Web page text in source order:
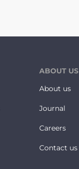
ABOUT US
About us
Journal
Careers
Contact us